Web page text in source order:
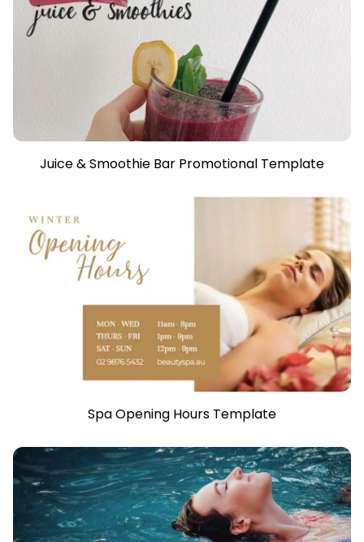
Juice & Smoothie Bar Promotional Template
Spa Opening Hours Template